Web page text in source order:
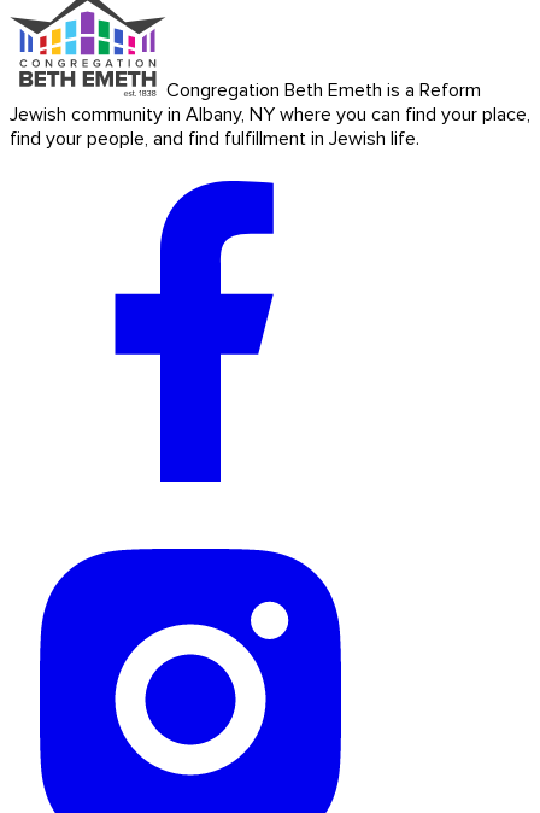
Congregation Beth Emeth is a Reform
Jewish community in Albany, NY where you can find your place,
find your people, and find fulfillment in Jewish life.